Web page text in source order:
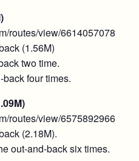
routes/view/6614057078
(1.56M)
two time.
four times.
routes/view/6575892966
(2.18M).
out-and-back six times.